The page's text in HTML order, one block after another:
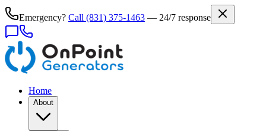
Emergency? Call (831) 375-1463 — 24/7 response
Home
About